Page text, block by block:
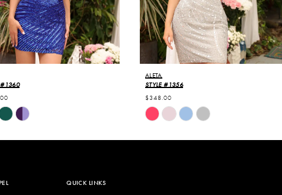
#1360
ALETA
STYLE #1356
$348.00
Skip
Color
QUICK LINKS